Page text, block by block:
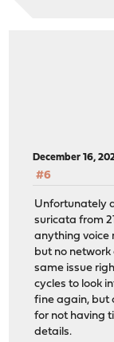
December 16,
#6
Unfortunately
suricata from
anything voice
but no
same issue
cycles to look
fine again, but
for not having
details.